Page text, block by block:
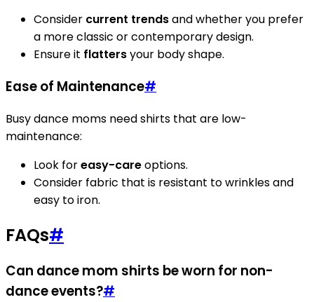
Consider current trendsand whether you prefer
a more classic or contemporary design.
Ensure it flattersyour body shape.
Ease of Maintenance#
Busy dance moms need shirts that are low-
maintenance:
Look foreasy-careoptions.
Consider fabric that is resistant to wrinkles and
easy to iron.
FAQs#
Can dance mom shirts be worn for non-
dance events?#